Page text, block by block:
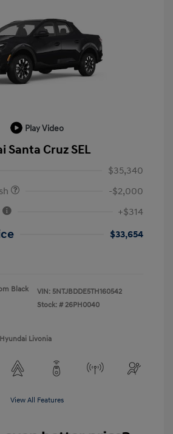
Play Video
Santa Cruz SEL
$35,340
-$2,000
+$314
$33,654
Black
VIN: 5NTJBDDE5TH160542
Stock: # 26PH0040
Livonia
View All Features